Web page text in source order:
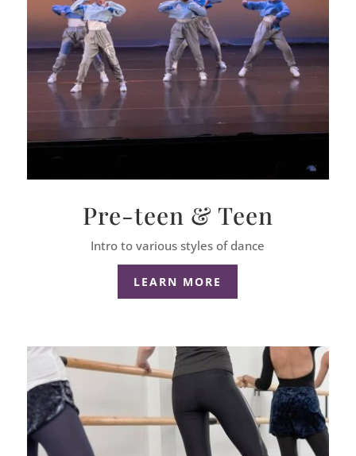
Pre-teen & Teen
Intro to various styles of dance
LEARN MORE